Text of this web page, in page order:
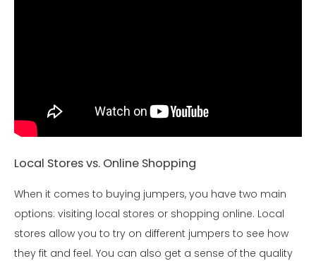
Local Stores vs. Online Shopping
When it comes to buying jumpers, you have two main
options: visiting local stores or shopping online. Local
stores allow you to try on different jumpers to see how
they fit and feel. You can also get a sense of the quality